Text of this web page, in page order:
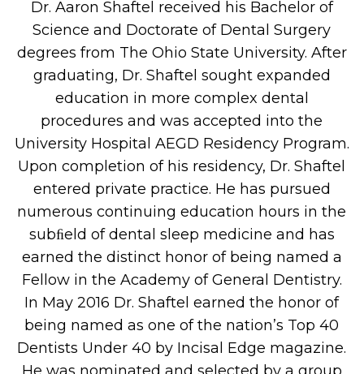
Dr. Aaron Shaftel received his Bachelor of
Science and Doctorate of Dental Surgery
degrees from The Ohio State University. After
graduating, Dr. Shaftel sought expanded
education in more complex dental
procedures and was accepted into the
University Hospital AEGD Residency Program.
Upon completion of his residency, Dr. Shaftel
entered private practice. He has pursued
numerous continuing education hours in the
subﬁeld of dental sleep medicine and has
earned the distinct honor of being named a
Fellow in the Academy of General Dentistry.
In May 2016 Dr. Shaftel earned the honor of
being named as one of the nation’s Top 40
Dentists Under 40 by Incisal Edge magazine.